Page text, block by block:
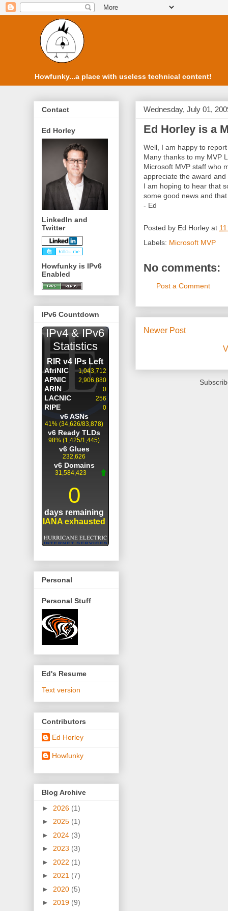
Howfunky...a place with useless technical content!
Wednesday, July 01,
Ed Horley is a
Well, I am happy to
Many thanks to my MVP
Microsoft MVP staff who
appreciate the award
I am hoping to hear that
some good news and
- Ed
Posted by Ed Horley at
Labels: Microsoft MVP
No comments:
Post a Comment
Newer Post
Contact
Ed Horley
LinkedIn and
Twitter
Howfunky is IPv6
Enabled
IPv6 Countdown
Personal
Personal Stuff
Ed's Resume
Text version
Contributors
Ed Horley
Howfunky
Blog Archive
► 2026 (1)
► 2025 (1)
► 2024 (3)
► 2023 (3)
► 2022 (1)
► 2021 (7)
► 2020 (5)
► 2019 (9)